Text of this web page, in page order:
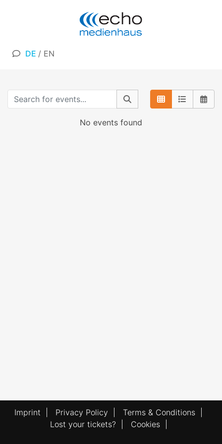
DE / EN
No events found
Imprint Privacy Policy Terms & Conditions
Lost your tickets?
Cookies|